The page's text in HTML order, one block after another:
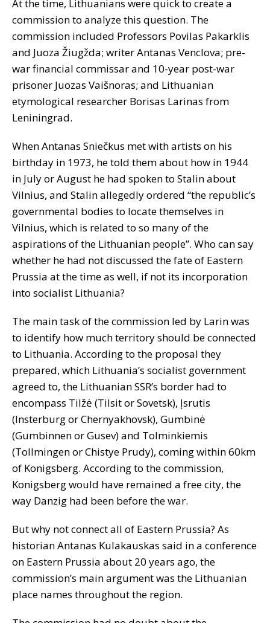
At the time, Lithuanians were quick to create a
commission to analyze this question. The
commission included Professors Povilas Pakarklis
and Juoza Žiugžda; writer Antanas Venclova; pre-
war financial commissar and 10-year post-war
prisoner Juozas Vaišnoras; and Lithuanian
etymological researcher Borisas Larinas from
Leniningrad.
When Antanas Sniečkus met with artists on his
birthday in 1973, he told them about how in 1944
in July or August he had spoken to Stalin about
Vilnius, and Stalin allegedly ordered “the republic’s
governmental bodies to locate themselves in
Vilnius, which is related to so many of the
aspirations of the Lithuanian people”. Who can say
whether he had not discussed the fate of Eastern
Prussia at the time as well, if not its incorporation
into socialist Lithuania?
The main task of the commission led by Larin was
to identify how much territory should be connected
to Lithuania. According to the proposal they
prepared, which Lithuania’s socialist government
agreed to, the Lithuanian SSR’s border had to
encompass Tilžė (Tilsit or Sovetsk), Įsrutis
(Insterburg or Chernyakhovsk), Gumbinė
(Gumbinnen or Gusev) and Tolminkiemis
(Tollmingen or Chistye Prudy), coming within 60km
of Konigsberg. According to the commission,
Konigsberg would have remained a free city, the
way Danzig had been before the war.
But why not connect all of Eastern Prussia? As
historian Antanas Kulakauskas said in a conference
on Eastern Prussia about 20 years ago, the
commission’s main argument was the Lithuanian
place names throughout the region.